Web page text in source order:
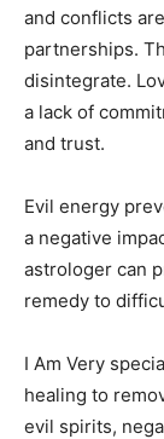
and conflicts
partnerships.
disintegrate.
a lack of
and trust.
Evil energy
a negative
astrologer can
remedy to
I Am Very
healing to
evil spirits,